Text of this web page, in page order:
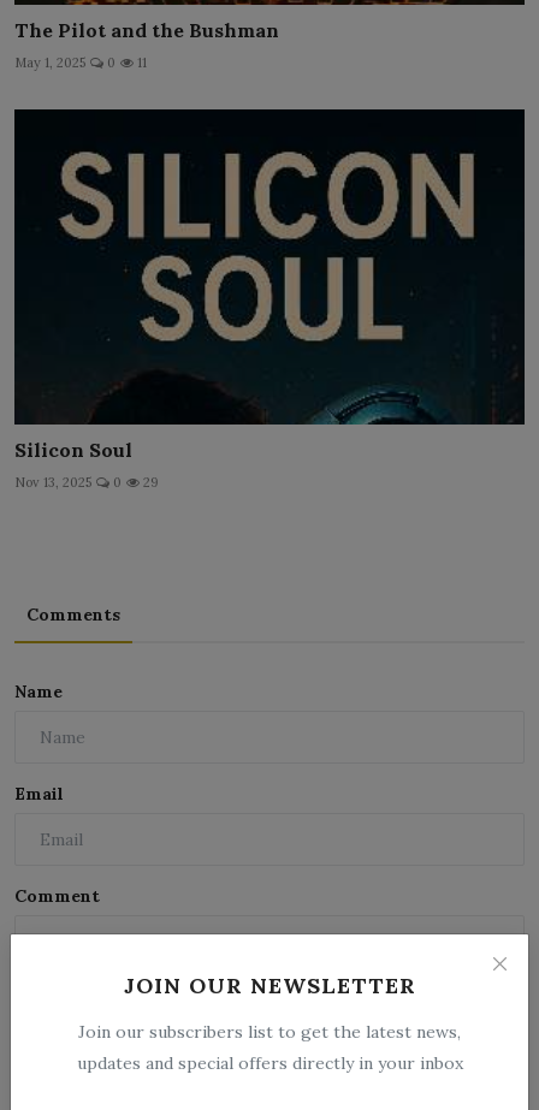
JOIN OUR NEWSLETTER
Join our subscribers list to get the latest news,
updates and special offers directly in your inbox
The Pilot and the Bushman
May 1, 2025 0 11
Silicon Soul
Nov 13, 2025 0 29
Comments
Name
Email
Comment